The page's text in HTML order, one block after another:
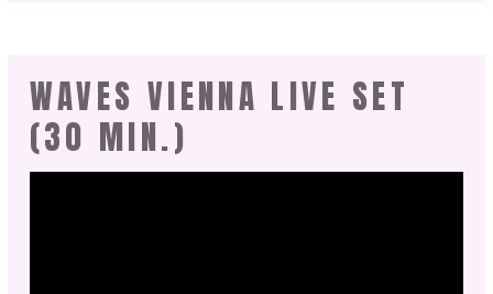
WAVES VIENNA LIVE SET
(30 MIN.)